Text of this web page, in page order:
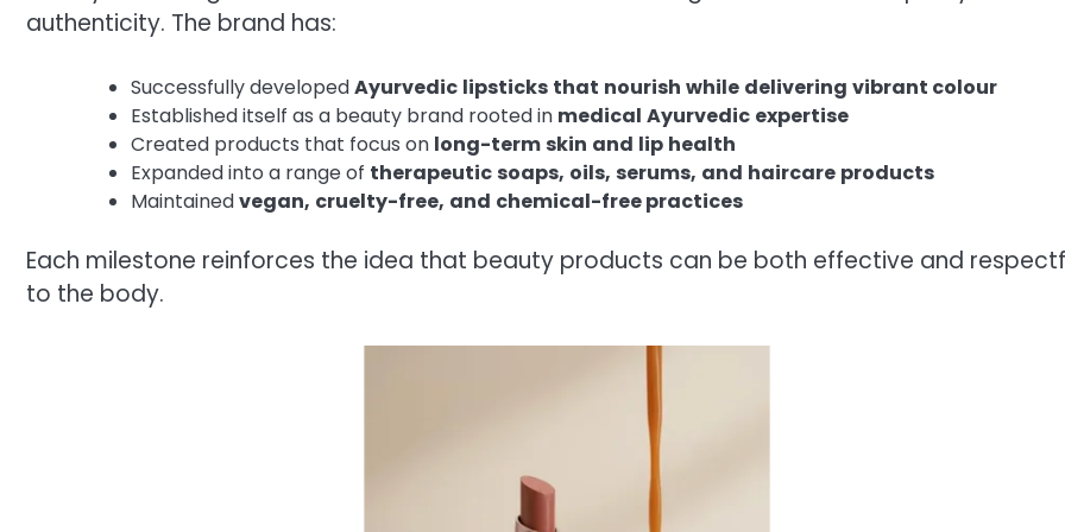
authenticity. The brand has:
Successfully developedAyurvedic lipsticks that nourish while delivering vibrant colour
Established itself as a beauty brand rooted in medical Ayurvedic expertise
Created products that focus on long-term skin and lip health
Expanded into a range of therapeutic soaps, oils, serums, and haircare products
Maintainedvegan, cruelty-free, and chemical-free practices
Each milestone reinforces the idea that beauty products can be both effective and
to the body.